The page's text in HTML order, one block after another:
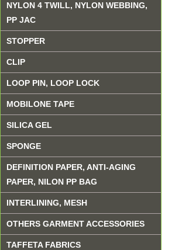
NYLON 4 TWILL, NYLON WEBBING,
PP JAC
STOPPER
CLIP
LOOP PIN, LOOP LOCK
MOBILONE TAPE
SILICA GEL
SPONGE
DEFINITION PAPER, ANTI-AGING
PAPER, NILON PP BAG
INTERLINING, MESH
OTHERS GARMENT ACCESSORIES
TAFFETA FABRICS